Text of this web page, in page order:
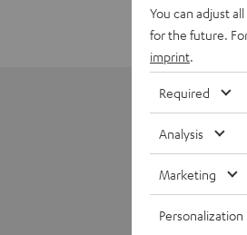
You can adjust
for the future.
imprint
Required
Analysis
Marketing
Personalization